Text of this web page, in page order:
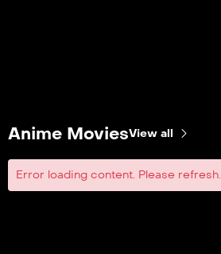
Anime MoviesView all
Error loading content. Please refresh.